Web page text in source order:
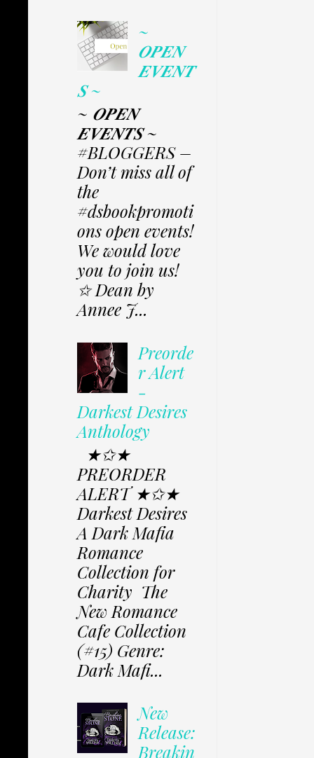
~
𝑶𝑷𝑬𝑵
𝑬𝑽𝑬𝑵𝑻
𝑺 ~
~ 𝑶𝑷𝑬𝑵
𝑬𝑽𝑬𝑵𝑻𝑺 ~
#BLOGGERS –
Don’t miss all of
the
#dsbookpromoti
ons open events!
We would love
you to join us!
✩ Dean by
Annee J...
Preorde
r Alert
-
Darkest Desires
Anthology
★✩★
PREORDER
ALERT ★✩★
Darkest Desires
A Dark Mafia
Romance
Collection for
Charity The
New Romance
Cafe Collection
(#15) Genre:
Dark Mafi...
New
Release:
Breakin